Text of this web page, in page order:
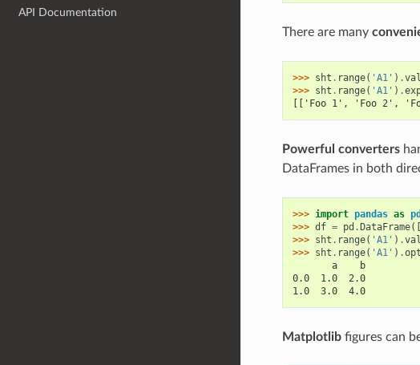
API Documentation
There are many
>>> sht . range( 'A1' ) .
>>> sht . range( 'A1' ) .
[['Foo 1', 'Foo 2',
Powerful converters
DataFrames in both
>>> import pandas as pd
>>> df = pd . DataFrame
>>> sht . range( 'A1' ) .
>>> sht . range( 'A1' ) .
       a    b
0.0  1.0  2.0
1.0  3.0  4.0
Matplotlibfigures can